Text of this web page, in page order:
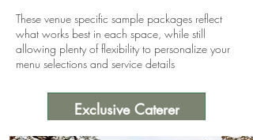
These venue specific sample packages reflect
what works best in each space, while still
allowing plenty of flexibility to personalize your
menu selections and service details
Exclusive Caterer